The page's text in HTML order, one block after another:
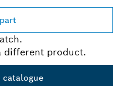
different product.
catalogue